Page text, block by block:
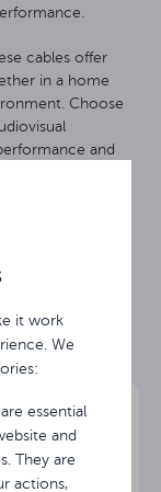
it work
We
essential
and
They are
actions,
cables offer
in a home
Choose
and
in